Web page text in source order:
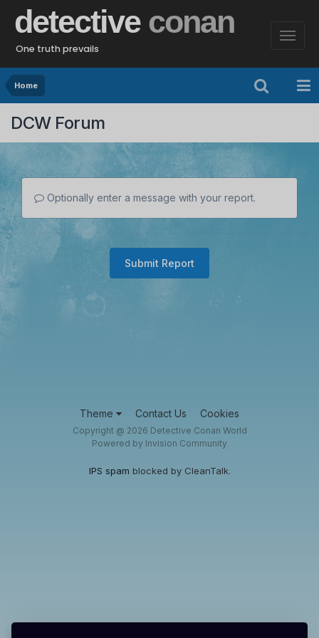
detective conan
One truth prevails
Home
DCW Forum
Optionally enter a message with your report.
Submit Report
Theme Contact Us Cookies
Copyright @ 2026 Detective Conan World
Powered by Invision Community
IPS spam blocked by CleanTalk.